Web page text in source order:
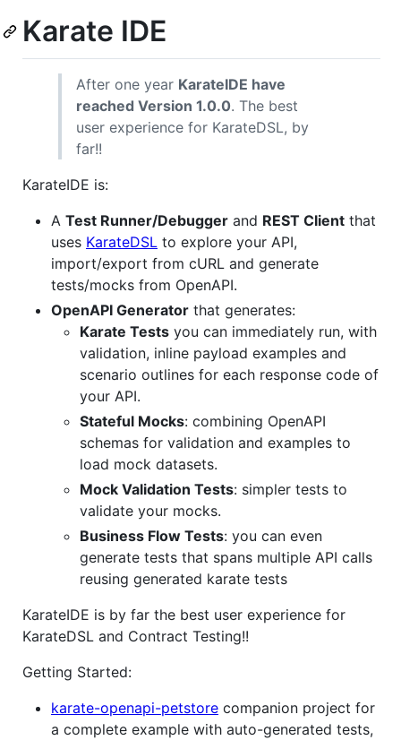
Karate IDE
After one year KarateIDE have
reached Version 1.0.0. The best
user experience for KarateDSL, by
far!!
KarateIDE is:
A Test Runner/Debugger and REST Client that
uses KarateDSL to explore your API,
import/export from cURL and generate
tests/mocks from OpenAPI.
OpenAPI Generator that generates:
Karate Tests you can immediately run, with
validation, inline payload examples and
scenario outlines for each response code of
your API.
Stateful Mocks: combining OpenAPI
schemas for validation and examples to
load mock datasets.
Mock Validation Tests: simpler tests to
validate your mocks.
Business Flow Tests: you can even
generate tests that spans multiple API calls
reusing generated karate tests
KarateIDE is by far the best user experience for
KarateDSL and Contract Testing!!
Getting Started:
karate-openapi-petstore companion project for
a complete example with auto-generated tests,